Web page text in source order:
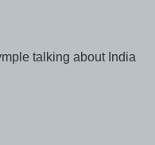
talking about India